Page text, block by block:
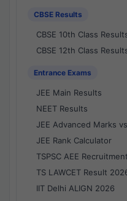
CBSE Results
CBSE 10th Class
CBSE 12th Class
Entrance Exams
JEE Main Results
NEET Results
JEE Advanced Marks
JEE Rank Calculator
TSPSC AEE
TS LAWCET Result
IIT Delhi ALIGN 2026